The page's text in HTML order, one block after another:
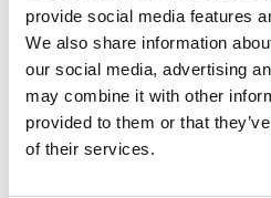
provide social media features
We also share information
our social media, advertising
may combine it with other
provided to them or that
of their services.
Products
Carony
Turny Evo